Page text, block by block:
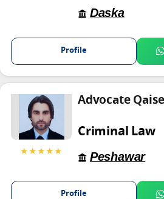
Daska
Profile
★★★★★
Advocate
Criminal Law
Peshawar
Profile